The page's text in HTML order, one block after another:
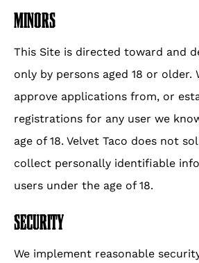
MINORS
This Site is directed toward and
only by persons aged 18 or older.
approve applications from, or
registrations for any user we
age of 18. Velvet Taco does not
collect personally identifiable
users under the age of 18.
SECURITY
We implement reasonable